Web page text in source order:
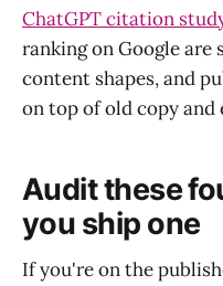
ChatGPT citation
ranking on Google
content shapes, and
on top of old copy and
Audit these
you ship one
If you're on the